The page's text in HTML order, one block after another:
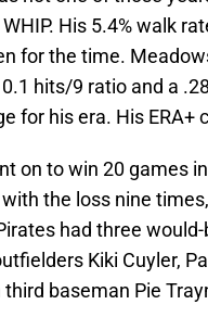
His 5.4% walk
for the time.
hits/9 ratio and a
for his era. His ERA+
on to win 20 games
the loss nine
had three
Kiki Cuyler,
baseman Pie